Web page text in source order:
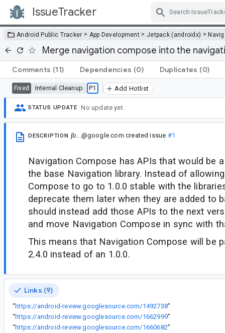
IssueTracker
Android Public Tracker > App Development > Jetpack (androidx) >
Merge navigation compose into the
Comments (11) Dependencies (0) Duplicates (0)
Fixed Internal Cleanup P1 Add Hotlist
STATUS UPDATE No update yet.
DESCRIPTION jb...@google.com created issue #1
Navigation Compose has APIs that would be
the base Navigation library. Instead of
Compose to go to 1.0.0 stable with the
deprecate them later when they are added to
should instead add those APIs to the next
and move Navigation Compose in sync with
This means that Navigation Compose will be
2.4.0 instead of an 1.0.0.
Links (9)
“https://android-review.googlesource.com/1492738”
“https://android-review.googlesource.com/1662999”
“https://android-review.googlesource.com/1660682”